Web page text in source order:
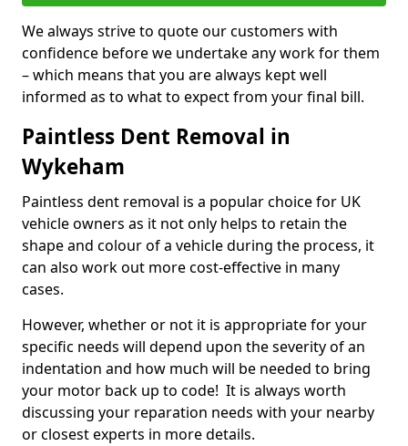
We always strive to quote our customers with
confidence before we undertake any work for them
– which means that you are always kept well
informed as to what to expect from your final bill.
Paintless Dent Removal in
Wykeham
Paintless dent removal is a popular choice for UK
vehicle owners as it not only helps to retain the
shape and colour of a vehicle during the process, it
can also work out more cost-effective in many
cases.
However, whether or not it is appropriate for your
specific needs will depend upon the severity of an
indentation and how much will be needed to bring
your motor back up to code! It is always worth
discussing your reparation needs with your nearby
or closest experts in more details.